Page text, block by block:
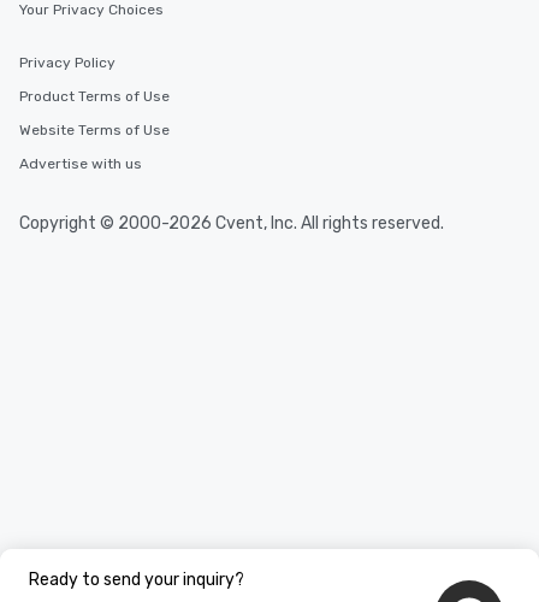
Ready to send your inquiry?
Your Privacy Choices
Privacy Policy
Product Terms of Use
Website Terms of Use
Advertise with us
Copyright © 2000-2026 Cvent, Inc. All rights reserved.